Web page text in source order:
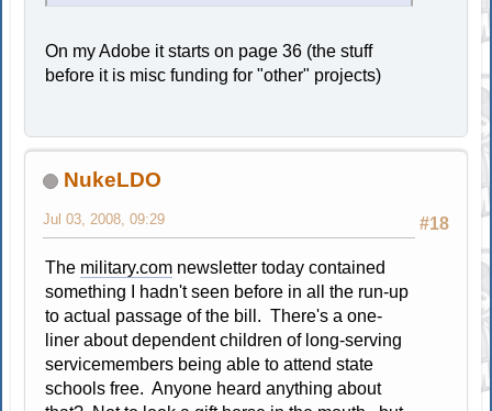
On my Adobe it starts on page 36 (the stuff
before it is misc funding for "other" projects)
NukeLDO
#18
Jul 03, 2008, 09:29
The military.com newsletter today contained
something I hadn't seen before in all the run-up
to actual passage of the bill. There's a one-
liner about dependent children of long-serving
servicemembers being able to attend state
schools free. Anyone heard anything about